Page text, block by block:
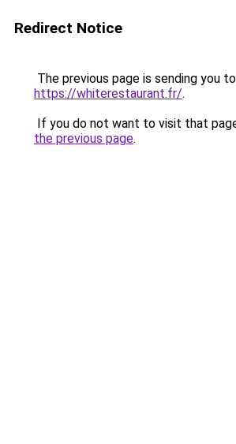
Redirect Notice
The previous page is sending you to
https://whiterestaurant.fr/.
If you do not want to visit that
the previous page.